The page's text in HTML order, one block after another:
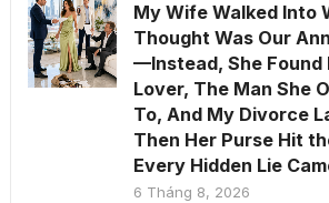
My Wife Walked Into
Thought Was Our
—Instead, She Found
Lover, The Man She
To, And My Divorce
Then Her Purse Hit
Every Hidden Lie
6 Tháng 8, 2026